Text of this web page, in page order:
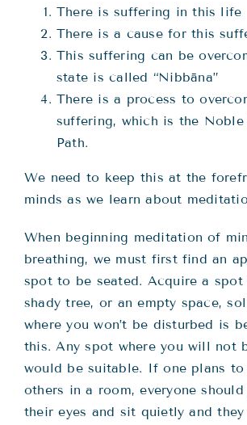
There is suffering in this life
There is a cause for this
This suffering can be
state is called “Nibbāna”
There is a process to
suffering, which is the
Path.
We need to keep this at the
minds as we learn about
When beginning meditation of
breathing, we must first find an
spot to be seated. Acquire a spot
shady tree, or an empty space,
where you won’t be disturbed is
this. Any spot where you will not
would be suitable. If one plans
others in a room, everyone
their eyes and sit quietly and